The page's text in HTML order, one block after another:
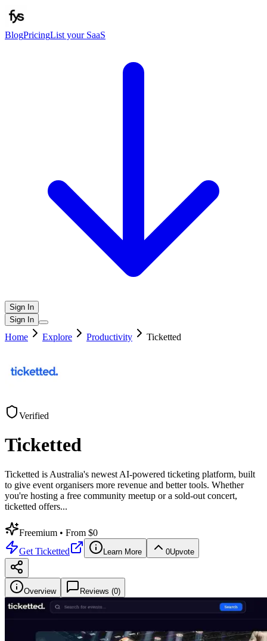
BlogPricingList your SaaS
Sign In
Sign In
Home Explore Productivity Ticketted
Verified
Ticketted
Ticketted is Australia's newest AI-powered ticketing platform, built
to give event organisers more revenue and better tools. Whether
you're hosting a free community meetup or a sold-out concert,
ticketted offers...
Freemium • From $0
Get Ticketted Learn More 0Upvote
Overview Reviews (0)